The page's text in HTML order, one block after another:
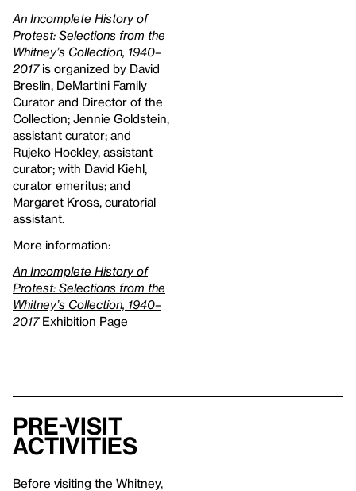
An Incomplete History of
Protest: Selections from the
Whitney’s Collection, 1940–
2017is organized by David
Breslin, DeMartini Family
Curator and Director of the
Collection; Jennie Goldstein,
assistant curator; and
Rujeko Hockley, assistant
curator; with David Kiehl,
curator emeritus; and
Margaret Kross, curatorial
assistant.
More information:
An Incomplete History of
Protest: Selections from the
Whitney’s Collection, 1940–
2017Exhibition Page
Pre-Visit
Activities
Before visiting the Whitney,